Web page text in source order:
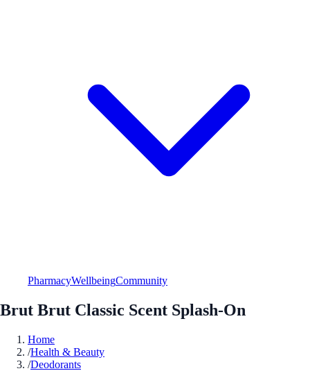
PharmacyWellbeingCommunity
Brut Brut Classic Scent Splash-On
Home
/Health & Beauty
/Deodorants